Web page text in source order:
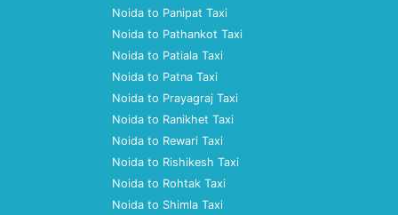
Noida to Panipat Taxi
Noida to Pathankot Taxi
Noida to Patiala Taxi
Noida to Patna Taxi
Noida to Prayagraj Taxi
Noida to Ranikhet Taxi
Noida to Rewari Taxi
Noida to Rishikesh Taxi
Noida to Rohtak Taxi
Noida to Shimla Taxi